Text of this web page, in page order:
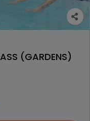
(GARDENS)